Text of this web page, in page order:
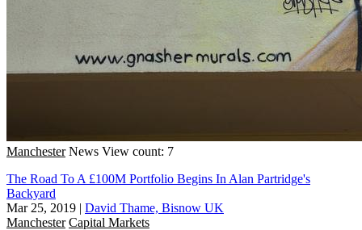
Manchester News View count: 7
The Road To A £100M Portfolio Begins In Alan Partridge's
Backyard
Mar 25, 2019 | David Thame, Bisnow UK
Manchester Capital Markets